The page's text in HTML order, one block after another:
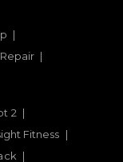
2
Fitness